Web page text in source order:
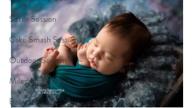
Sitter Session
Cake Smash Session
Outdoor Session
Milestone Session
Baby